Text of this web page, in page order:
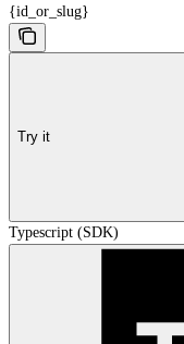
{id_or_slug}
Try it
Typescript (SDK)